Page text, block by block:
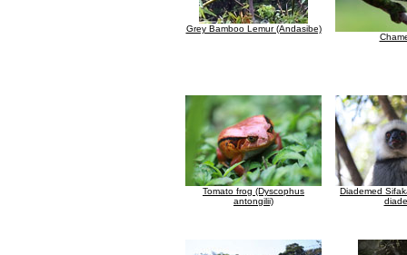
Grey Bamboo Lemur (Andasibe)
Tomato frog (Dyscophus
antongilii)
Diademed